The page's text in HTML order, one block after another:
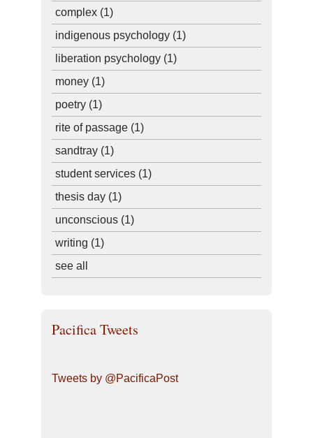
complex (1)
indigenous psychology (1)
liberation psychology (1)
money (1)
poetry (1)
rite of passage (1)
sandtray (1)
student services (1)
thesis day (1)
unconscious (1)
writing (1)
see all
Pacifica Tweets
Tweets by @PacificaPost